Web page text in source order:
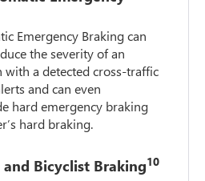
Emergency Braking can
the severity of an
with a detected cross-traffic
and can even
hard emergency braking
hard braking.
Bicyclist Braking10